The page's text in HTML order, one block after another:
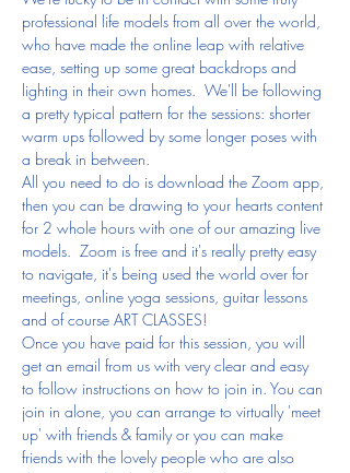
professional life models from all over the world,
who have made the online leap with relative
ease, setting up some great backdrops and
lighting in their own homes.  We'll be following
a pretty typical pattern for the sessions: shorter
warm ups followed by some longer poses with
a break in between.
All you need to do is download the Zoom app,
then you can be drawing to your hearts content
for 2 whole hours with one of our amazing live
models.  Zoom is free and it's really pretty easy
to navigate, it's being used the world over for
meetings, online yoga sessions, guitar lessons
and of course ART CLASSES!
Once you have paid for this session, you will
get an email from us with very clear and easy
to follow instructions on how to join in. You can
join in alone, you can arrange to virtually 'meet
up' with friends & family or you can make
friends with the lovely people who are also